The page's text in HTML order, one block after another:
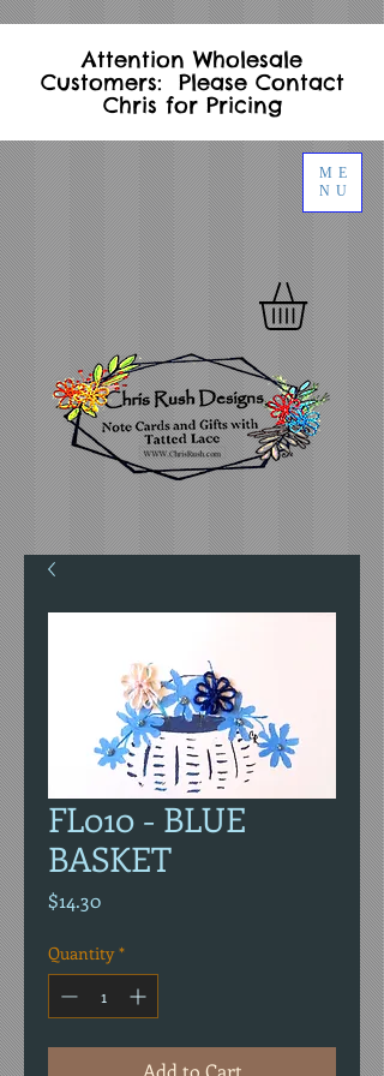
ME
NU
Attention Wholesale
Customers: Please Contact
Chris for Pricing
FL010 - BLUE
BASKET
$14.30Price
Quantity *
Add to Cart